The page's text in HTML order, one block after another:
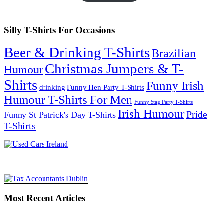
Silly T-Shirts For Occasions
Beer & Drinking T-ShirtsBrazilian
HumourChristmas Jumpers & T-
Shirts drinking Funny Hen Party T-Shirts Funny Irish
Humour T-Shirts For Men Funny Stag Party T-Shirts
Funny St Patrick's Day T-Shirts Irish HumourPride
T-Shirts
Most Recent Articles